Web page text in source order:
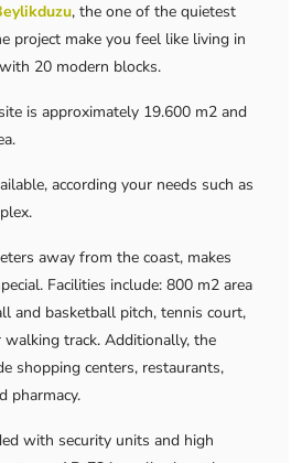
, the one of the quietest
project make you feel like living in
20 modern blocks.
is approximately 19.600 m2 and
according your needs such as
away from the coast, makes
Facilities include: 800 m2 area
and basketball pitch, tennis court,
track. Additionally, the
shopping centers, restaurants,
pharmacy.
with security units and high